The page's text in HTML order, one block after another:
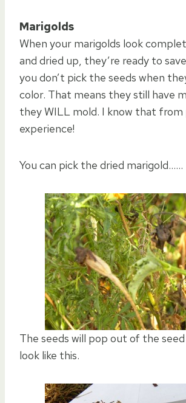
Marigolds
When your marigolds look
and dried up, they’re ready to
you don’t pick the seeds when
color. That means they still have
they WILL mold. I know that from
experience!
You can pick the dried marigold……
The seeds will pop out of the seed
look like this.